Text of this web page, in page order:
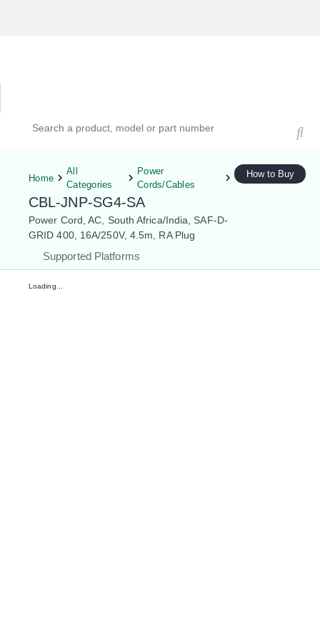
Home
All
Categories
Power
Cords/Cables
CBL-JNP-SG4-SA
Power Cord, AC, South Africa/India, SAF-D-
GRID 400, 16A/250V, 4.5m, RA Plug
Supported Platforms
How to Buy
Loading...